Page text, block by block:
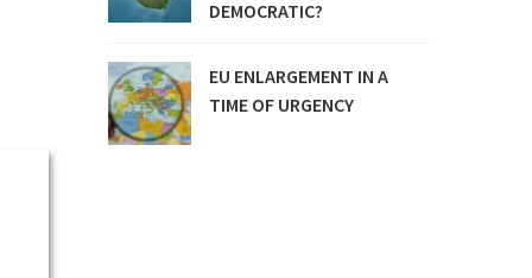
DEMOCRATIC?
EU ENLARGEMENT IN A
TIME OF URGENCY